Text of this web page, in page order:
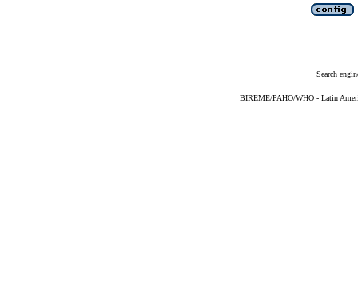
Search
BIREME/PAHO/WHO - Latin